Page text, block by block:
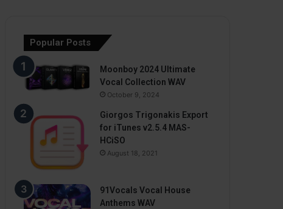
Popular Posts
Moonboy 2024 Ultimate
Vocal Collection WAV
October 9, 2024
Giorgos Trigonakis Export
for iTunes v2.5.4 MAS-
HCiSO
August 18, 2021
91Vocals Vocal House
Anthems WAV